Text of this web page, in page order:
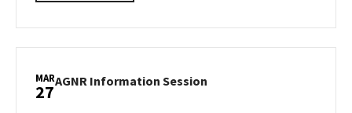
FACILITY
2026
on
MAR
27AGNR Information Session